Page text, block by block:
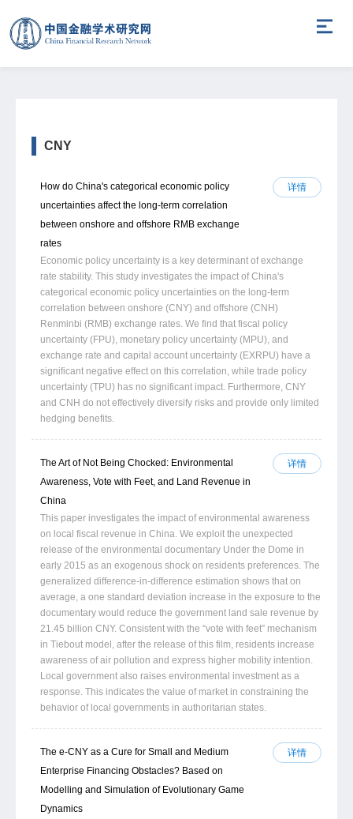
CNY
详情
How do China's categorical economic policy
uncertainties affect the long-term correlation
between onshore and offshore RMB exchange
rates
Economic policy uncertainty is a key determinant of exchange
rate stability. This study investigates the impact of China's
categorical economic policy uncertainties on the long-term
correlation between onshore (CNY) and offshore (CNH)
Renminbi (RMB) exchange rates. We find that fiscal policy
uncertainty (FPU), monetary policy uncertainty (MPU), and
exchange rate and capital account uncertainty (EXRPU) have a
significant negative effect on this correlation, while trade policy
uncertainty (TPU) has no significant impact. Furthermore, CNY
and CNH do not effectively diversify risks and provide only limited
hedging benefits.
详情
The Art of Not Being Chocked: Environmental
Awareness, Vote with Feet, and Land Revenue in
China
This paper investigates the impact of environmental awareness
on local fiscal revenue in China. We exploit the unexpected
release of the environmental documentary Under the Dome in
early 2015 as an exogenous shock on residents preferences. The
generalized difference-in-difference estimation shows that on
average, a one standard deviation increase in the exposure to the
documentary would reduce the government land sale revenue by
21.45 billion CNY. Consistent with the “vote with feet” mechanism
in Tiebout model, after the release of this film, residents increase
awareness of air pollution and express higher mobility intention.
Local government also raises environmental investment as a
response. This indicates the value of market in constraining the
behavior of local governments in authoritarian states.
详情
The e-CNY as a Cure for Small and Medium
Enterprise Financing Obstacles? Based on
Modelling and Simulation of Evolutionary Game
Dynamics